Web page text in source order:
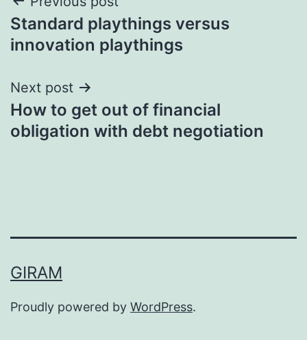
navigation
Standard playthings versus
innovation playthings
Next post
How to get out of financial
obligation with debt negotiation
GIRAM
Proudly powered by WordPress.